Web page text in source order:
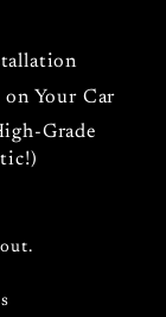
Your Car
Grade